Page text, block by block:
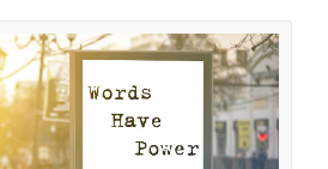
Words You Must